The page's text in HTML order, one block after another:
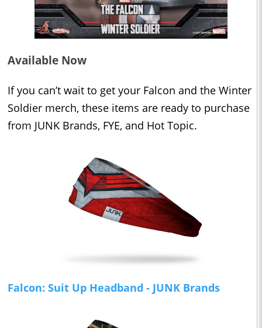
Available Now
If you can’t wait to get your Falcon and the Winter
Soldier merch, these items are ready to purchase
from JUNK Brands, FYE, and Hot Topic.
Falcon: Suit Up Headband - JUNK Brands